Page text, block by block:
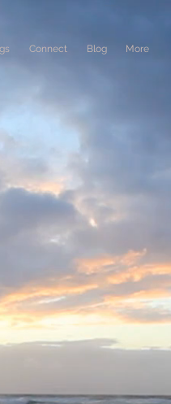
Connect Blog More